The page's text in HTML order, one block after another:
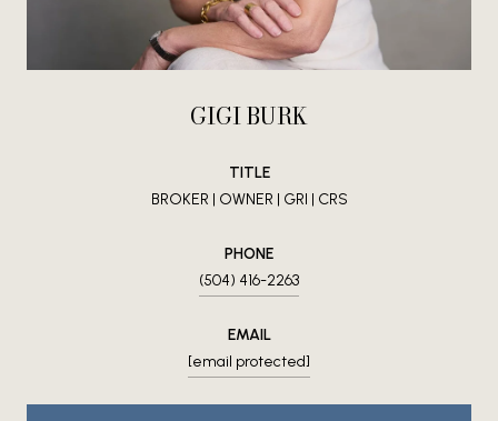
GIGI BURK
TITLE
BROKER | OWNER | GRI | CRS
PHONE
(504) 416-2263
EMAIL
[email protected]